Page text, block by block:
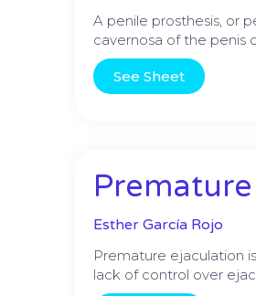
A penile prosthesis, or
cavernosa of the penis
See Sheet
Esther García Rojo
Premature ejaculation
lack of control over